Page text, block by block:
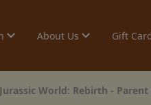
About Us Gift
Jurassic World: Rebirth -